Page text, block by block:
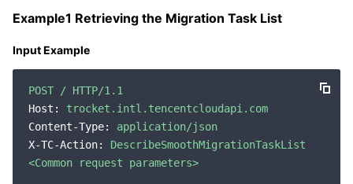
Tencent Cloud Training and Certification
Partner Support Plan
Example1 Retrieving the Migration Task List
Input Example
POST / HTTP/1.1
Host:
trocket.intl.tencentcloudapi.com
Content-Type:
application/json
X-TC-Action:
DescribeSmoothMigrationTaskList
<Common
request parameters>